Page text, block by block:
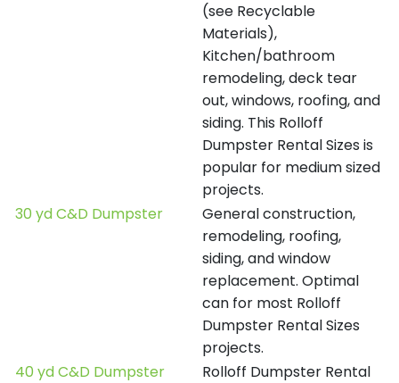
(see Recyclable
Materials),
Kitchen/bathroom
remodeling, deck tear
out, windows, roofing, and
siding. This Rolloff
Dumpster Rental Sizes is
popular for medium sized
projects.
30 yd C&D Dumpster
General construction,
remodeling, roofing,
siding, and window
replacement. Optimal
can for most Rolloff
Dumpster Rental Sizes
projects.
40 yd C&D Dumpster
Rolloff Dumpster Rental